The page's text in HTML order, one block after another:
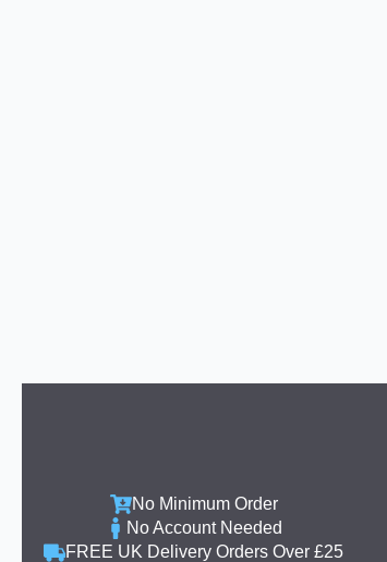
No Minimum Order
No Account Needed
FREE UK Delivery Orders Over £25